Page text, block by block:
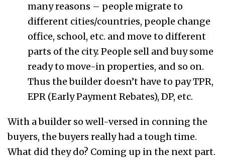
many reasons – people migrate to
different cities/countries, people change
office, school, etc. and move to different
parts of the city. People sell and buy some
ready to move-in properties, and so on.
Thus the builder doesn’t have to pay TPR,
EPR (Early Payment Rebates), DP, etc.
With a builder so well-versed in conning the
buyers, the buyers really had a tough time.
What did they do? Coming up in the next part.